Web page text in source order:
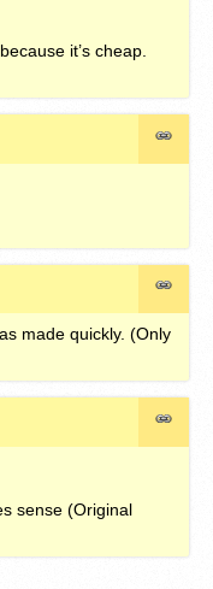
it’s cheap.
made quickly. (Only
sense (Original